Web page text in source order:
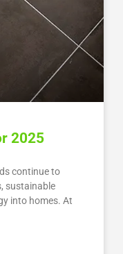
2025
continue to
sustainable
into homes. At